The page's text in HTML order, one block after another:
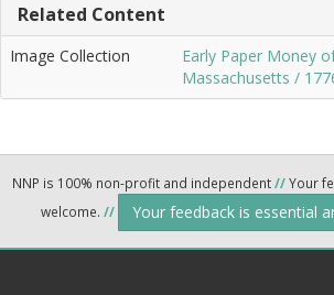
Related Content
Image Collection
Early Paper Money
Massachusetts /
NNP is 100% non-profit and independent//Your
welcome. // Your feedback is essential